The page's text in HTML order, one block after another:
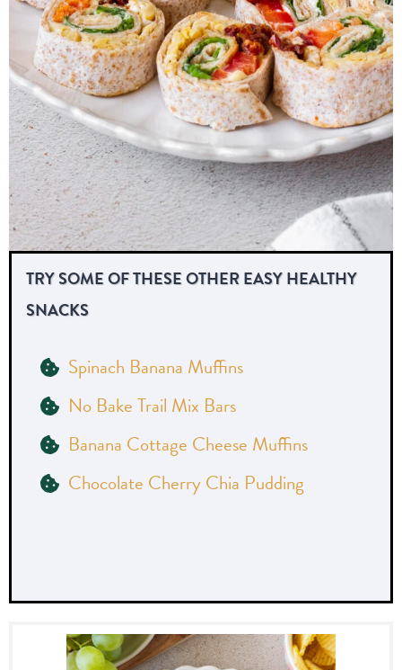
TRY SOME OF THESE OTHER EASY HEALTHY
SNACKS
Spinach Banana Muffins
No Bake Trail Mix Bars
Banana Cottage Cheese Muffins
Chocolate Cherry Chia Pudding